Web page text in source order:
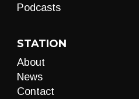
Podcasts
STATION
About
News
Contact